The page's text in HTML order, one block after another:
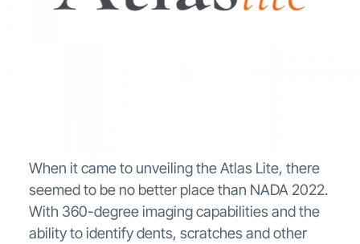
When it came to unveiling the Atlas Lite, there
seemed to be no better place than NADA 2022.
With 360-degree imaging capabilities and the
ability to identify dents, scratches and other